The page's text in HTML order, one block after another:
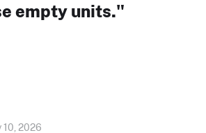
empty units."
10, 2026